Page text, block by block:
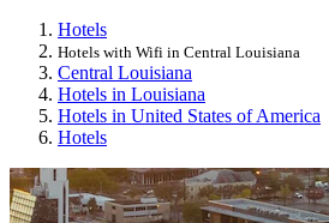
Hotels
Hotels with Wifi in Central Louisiana
Central Louisiana
Hotels in Louisiana
Hotels in United States of America
Hotels